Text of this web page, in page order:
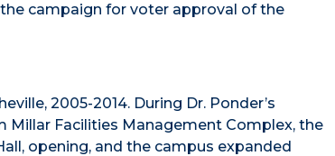
campaign for voter approval of the
2005-2014. During Dr. Ponder’s
Millar Facilities Management Complex, the
opening, and the campus expanded